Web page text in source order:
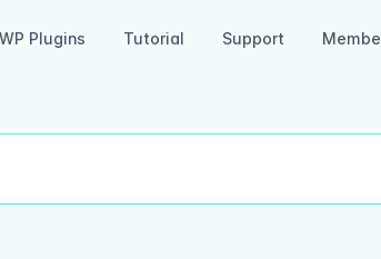
WP Plugins Tutorial Support